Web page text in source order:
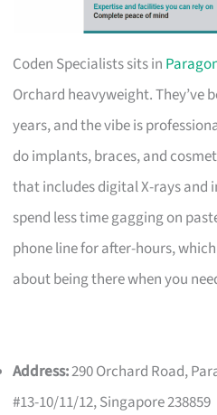
Coden Specialists sits in
Orchard heavyweight. They’ve
years, and the vibe is
do implants, braces, and
that includes digital X-rays and
spend less time gagging on
phone line for after-hours,
about being there when you
Address:290 Orchard Road,
#13-10/11/12, Singapore 238859